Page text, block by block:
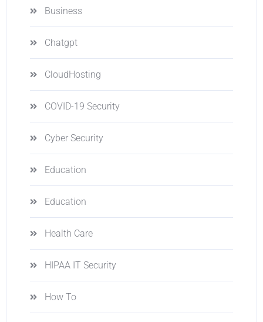
Business
Chatgpt
CloudHosting
COVID-19 Security
Cyber Security
Education
Education
Health Care
HIPAA IT Security
How To